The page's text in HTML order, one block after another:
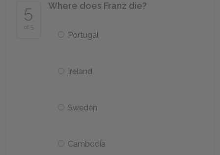
5
of 5
Where does Franz die?
Portugal
Ireland
Sweden
Cambodia